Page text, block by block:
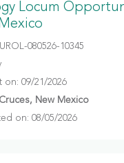
Locum
080526-10345
09/21/2026
New Mexico
on: 08/05/2026